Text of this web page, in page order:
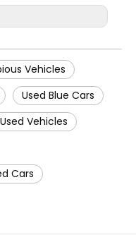
Vehicles
Used Blue Cars
Vehicles
Cars